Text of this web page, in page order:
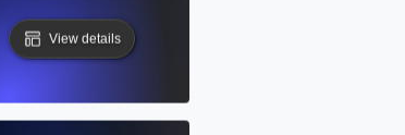
View details